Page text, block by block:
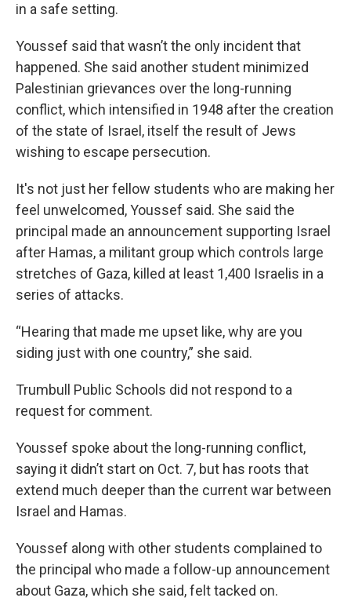
in a safe setting.
Youssef said that wasn’t the only incident that
happened. She said another student minimized
Palestinian grievances over the long-running
conflict, which intensified in 1948 after the creation
of the state of Israel, itself the result of Jews
wishing to escape persecution.
It's not just her fellow students who are making her
feel unwelcomed, Youssef said. She said the
principal made an announcement supporting Israel
after Hamas, a militant group which controls large
stretches of Gaza, killed at least 1,400 Israelis in a
series of attacks.
“Hearing that made me upset like, why are you
siding just with one country,” she said.
Trumbull Public Schools did not respond to a
request for comment.
Youssef spoke about the long-running conflict,
saying it didn’t start on Oct. 7, but has roots that
extend much deeper than the current war between
Israel and Hamas.
Youssef along with other students complained to
the principal who made a follow-up announcement
about Gaza, which she said, felt tacked on.